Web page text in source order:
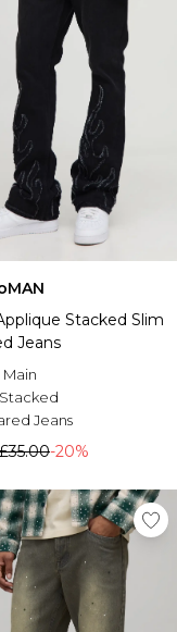
Stacked Slim
Jeans
Main
Stacked
Jeans
£35.00-20%